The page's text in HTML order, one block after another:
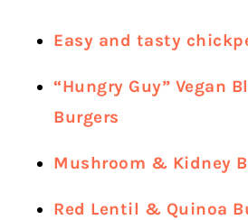
Easy and tasty
“Hungry Guy” Vegan
Burgers
Mushroom & Kidney
Red Lentil & Quinoa